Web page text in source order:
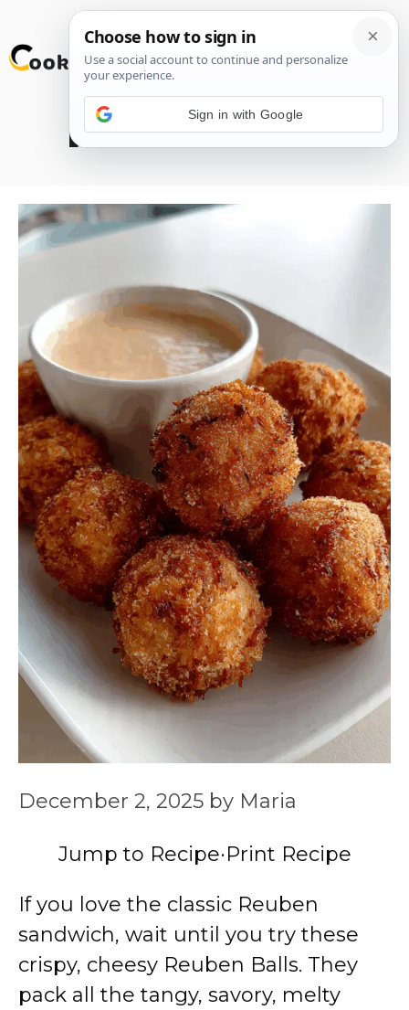
Skip
to
Reuben Balls
December 2, 2025 by Maria
Jump to Recipe·Print Recipe
If you love the classic Reuben
sandwich, wait until you try these
crispy, cheesy Reuben Balls. They
pack all the tangy, savory, melty
Sign in with Google